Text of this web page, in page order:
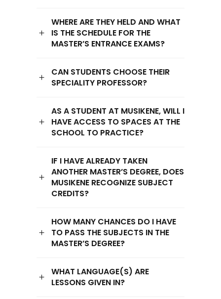
WHERE ARE THEY HELD AND WHAT
IS THE SCHEDULE FOR THE
MASTER’S ENTRANCE EXAMS?
CAN STUDENTS CHOOSE THEIR
SPECIALITY PROFESSOR?
AS A STUDENT AT MUSIKENE, WILL I
HAVE ACCESS TO SPACES AT THE
SCHOOL TO PRACTICE?
IF I HAVE ALREADY TAKEN
ANOTHER MASTER’S DEGREE, DOES
MUSIKENE RECOGNIZE SUBJECT
CREDITS?
HOW MANY CHANCES DO I HAVE
TO PASS THE SUBJECTS IN THE
MASTER’S DEGREE?
WHAT LANGUAGE(S) ARE
LESSONS GIVEN IN?